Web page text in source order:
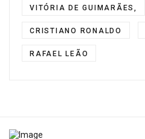
VITÓRIA DE GUIMARÃES,
CRISTIANO RONALDO
RAFAEL LEÃO